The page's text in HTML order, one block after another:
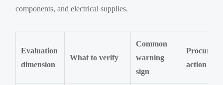
components, and electrical supplies.
Evaluation
dimension
What to verify
Common
warning
sign
action